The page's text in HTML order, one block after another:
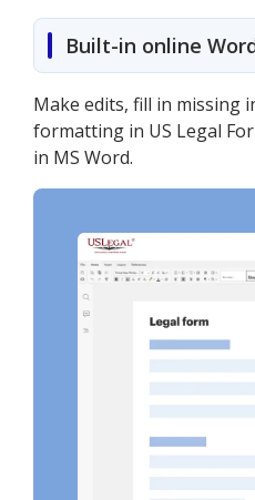
Built-in online
Make edits, fill in missing
formatting in US Legal
in MS Word.